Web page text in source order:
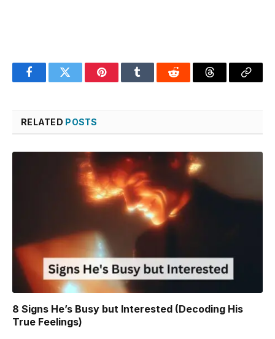
FacebookTwitter PinterestTumblr Reddit ThreadsCopy
RELATED POSTS
8 Signs He’s Busy but Interested (Decoding His
True Feelings)